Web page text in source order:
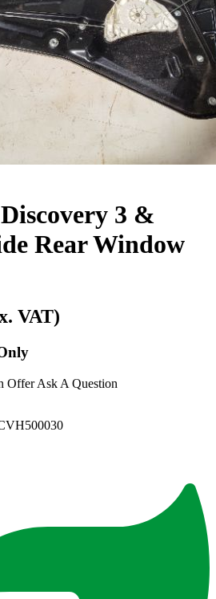
3 &
Rear Window
VAT)
Offer Ask A Question